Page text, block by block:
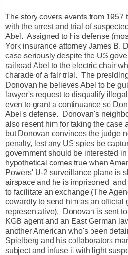
The story covers events from 1957
with the arrest and trial of
Abel. Assigned to his defense
York insurance attorney James B.
case seriously despite the US
railroad Abel to the electric chair
charade of a fair trial. The
Donovan he believes Abel to be
lawyer's request to disqualify
even to grant a continuance so
Abel's defense. Donovan's
also resent him for taking the case
but Donovan convinces the judge
penalty, lest any US spies be
government should be interested
hypothetical comes true when
Powers' U-2 surveillance plane is
airspace and he is imprisoned,
to facilitate an exchange (The
cowardly to send him as an official
representative). Donovan is sent
KGB agent and an East German
another American who's been
Spielberg and his collaborators
subject and infuse it with light